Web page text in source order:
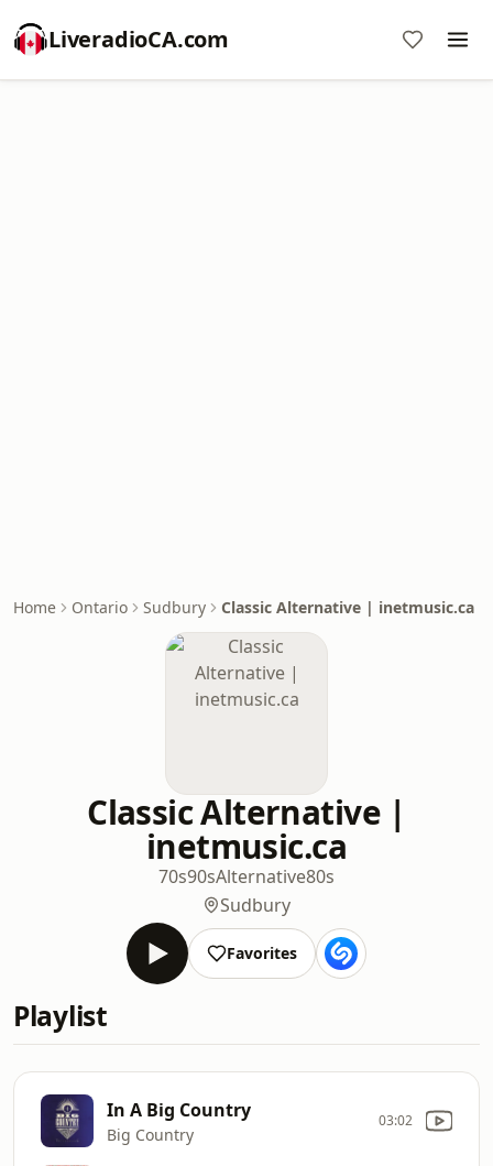
LiveradioCA.com
Home Ontario Sudbury Classic Alternative | inetmusic.ca
Classic Alternative |
inetmusic.ca
70s90sAlternative80s
Sudbury
Favorites
Playlist
In A Big Country
Big Country
03:02